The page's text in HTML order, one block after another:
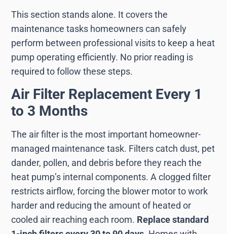
This section stands alone. It covers the
maintenance tasks homeowners can safely
perform between professional visits to keep a heat
pump operating efficiently. No prior reading is
required to follow these steps.
Air Filter Replacement Every 1
to 3 Months
The air filter is the most important homeowner-
managed maintenance task. Filters catch dust, pet
dander, pollen, and debris before they reach the
heat pump’s internal components. A clogged filter
restricts airflow, forcing the blower motor to work
harder and reducing the amount of heated or
cooled air reaching each room. Replace standard